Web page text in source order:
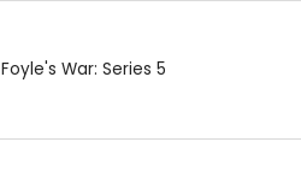
Foyle's War: Series 5